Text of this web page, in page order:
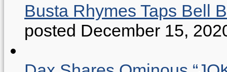
Busta Rhymes Taps Bell
posted December 15,